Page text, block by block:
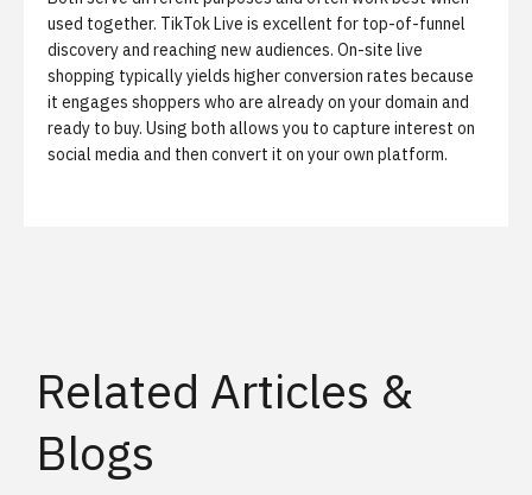
used together. TikTok Live is excellent for top-of-funnel
discovery and reaching new audiences. On-site live
shopping typically yields higher conversion rates because
it engages shoppers who are already on your domain and
ready to buy. Using both allows you to capture interest on
social media and then convert it on your own platform.
Related Articles &
Blogs